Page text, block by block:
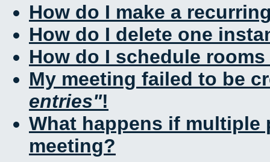
How do I make a
How do I delete one
How do I schedule
My meeting failed to be
entries !
What happens if multiple
meeting?